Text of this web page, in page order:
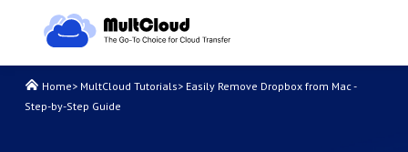
Home> MultCloud Tutorials> Easily Remove Dropbox from Mac -
Step-by-Step Guide